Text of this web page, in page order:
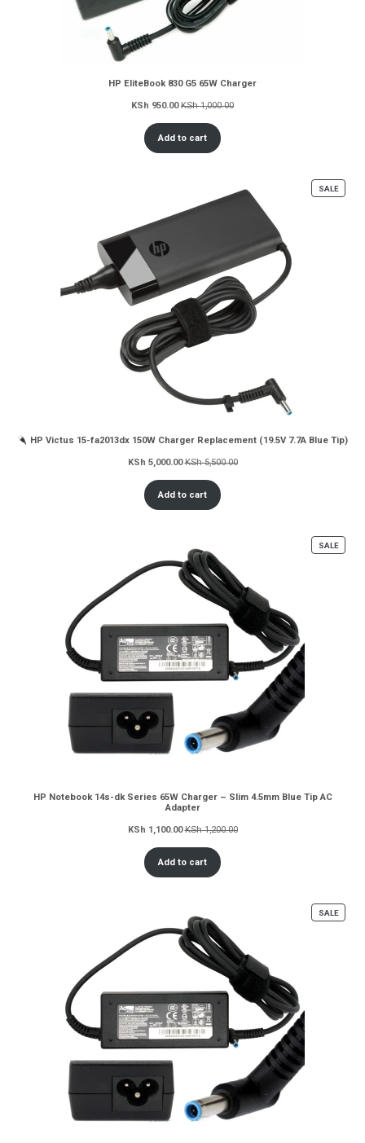
HP EliteBook 830 G5 65W Charger
KSh 950.00 KSh1,000.00
Add to cart
SALE
ON
HP Victus 15-fa2013dx 150W Charger Replacement (19.5V 7.7A Blue Tip)
KSh 5,000.00 KSh5,500.00
Add to cart
SALE
ON
HP Notebook 14s-dk Series 65W Charger – Slim 4.5mm Blue Tip AC
Adapter
KSh 1,100.00 KSh1,200.00
Add to cart
SALE
ON